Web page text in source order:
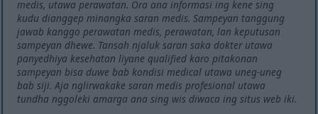
medis, utawa perawatan. Ora ana informasi ing kene sing
kudu dianggep minangka saran medis. Sampeyan tanggung
jawab kanggo perawatan medis, perawatan, lan keputusan
sampeyan dhewe. Tansah njaluk saran saka dokter utawa
panyedhiya kesehatan liyane qualified karo pitakonan
sampeyan bisa duwe bab kondisi medical utawa uneg-uneg
bab siji. Aja nglirwakake saran medis profesional utawa
tundha nggoleki amarga ana sing wis diwaca ing situs web iki.